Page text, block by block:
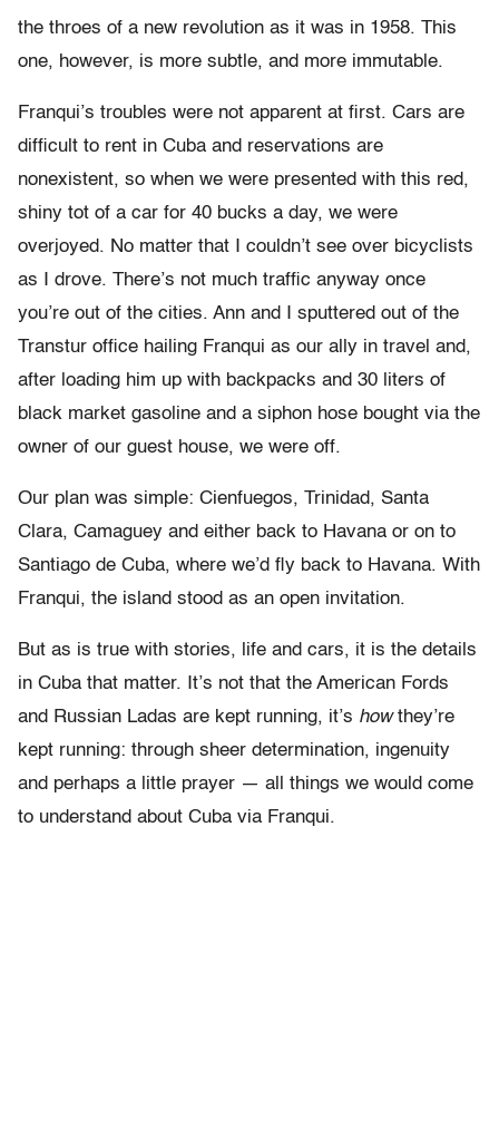
the throes of a new revolution as it was in 1958. This
one, however, is more subtle, and more immutable.
Franqui’s troubles were not apparent at first. Cars are
difficult to rent in Cuba and reservations are
nonexistent, so when we were presented with this red,
shiny tot of a car for 40 bucks a day, we were
overjoyed. No matter that I couldn’t see over bicyclists
as I drove. There’s not much traffic anyway once
you’re out of the cities. Ann and I sputtered out of the
Transtur office hailing Franqui as our ally in travel and,
after loading him up with backpacks and 30 liters of
black market gasoline and a siphon hose bought via the
owner of our guest house, we were off.
Our plan was simple: Cienfuegos, Trinidad, Santa
Clara, Camaguey and either back to Havana or on to
Santiago de Cuba, where we’d fly back to Havana. With
Franqui, the island stood as an open invitation.
But as is true with stories, life and cars, it is the details
in Cuba that matter. It’s not that the American Fords
and Russian Ladas are kept running, it’s howthey’re
kept running: through sheer determination, ingenuity
and perhaps a little prayer — all things we would come
to understand about Cuba via Franqui.